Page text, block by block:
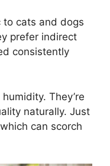
to cats and dogs
prefer indirect
consistently
They’re
naturally. Just
can scorch